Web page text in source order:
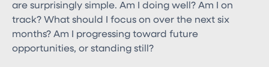
are surprisingly simple. Am I doing well? Am I on
track? What should I focus on over the next six
months? Am I progressing toward future
opportunities, or standing still?